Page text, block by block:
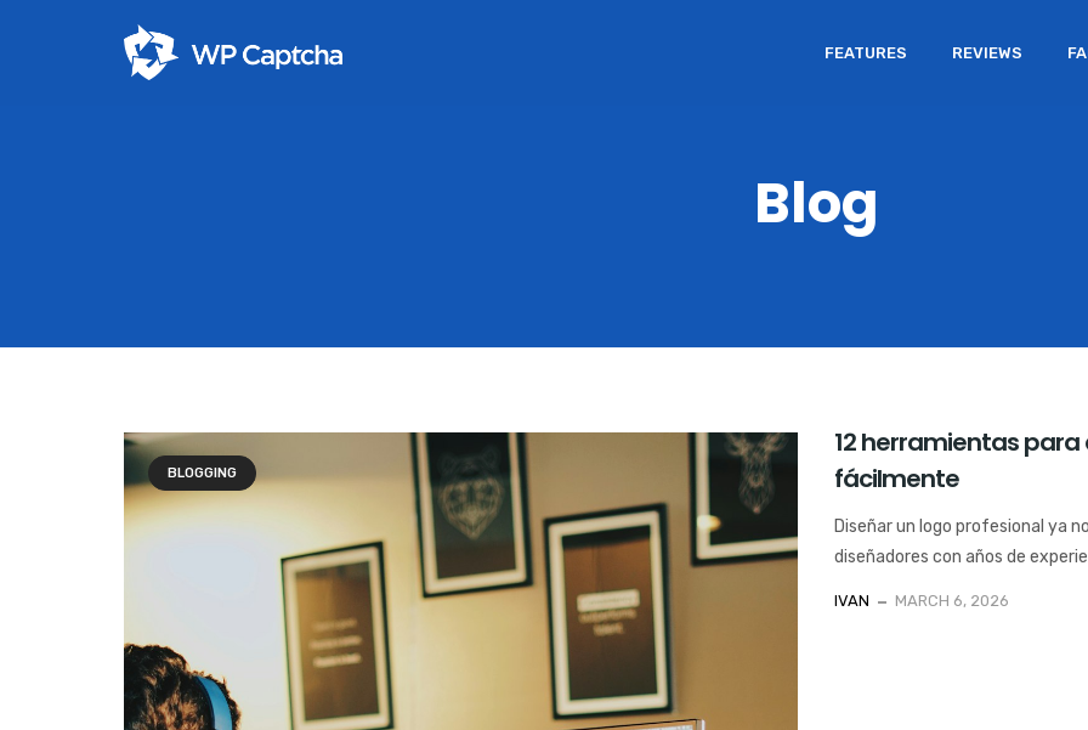
FEATURES REVIEWS
Blog
BLOGGING
12 herramientas
fácilmente
Diseñar un logo profesional ya
diseñadores con años de
IVAN MARCH 6, 2026